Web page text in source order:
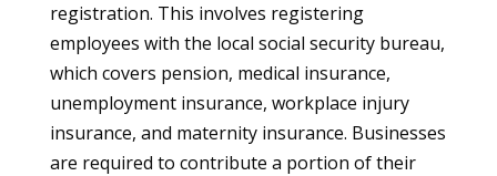
registration. This involves registering
employees with the local social security bureau,
which covers pension, medical insurance,
unemployment insurance, workplace injury
insurance, and maternity insurance. Businesses
are required to contribute a portion of their